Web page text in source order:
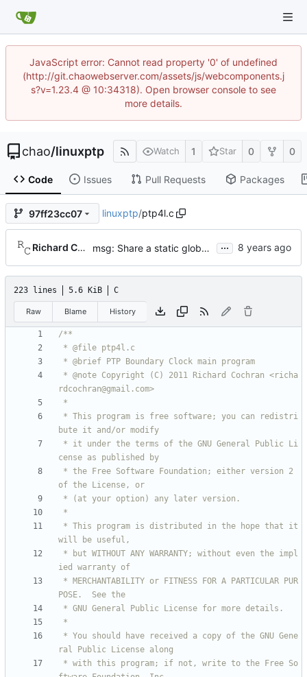
JavaScript error: Cannot read property '0' of undefined
(http://git.chaowebserver.com/assets/js/webcomponents.j
s?v=1.23.4 @ 10:34318). Open browser console to see
more details.
chao/linuxptp Watch 1 Star 0 0
Code Issues Pull Requests Packages
97ff23cc07 linuxptp/ptp4l.c
Richard Cochran msg: Share a static global more globally. ...
223 lines 5.6 KiB C
Raw Blame History